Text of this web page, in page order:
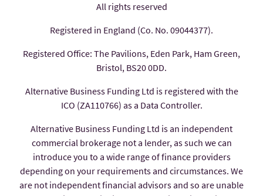
All rights reserved
Registered in England (Co. No. 09044377).
Registered Office: The Pavilions, Eden Park, Ham Green,
Bristol, BS20 0DD.
Alternative Business Funding Ltd is registered with the
ICO (ZA110766) as a Data Controller.
Alternative Business Funding Ltd is an independent
commercial brokerage not a lender, as such we can
introduce you to a wide range of finance providers
depending on your requirements and circumstances. We
are not independent financial advisors and so are unable